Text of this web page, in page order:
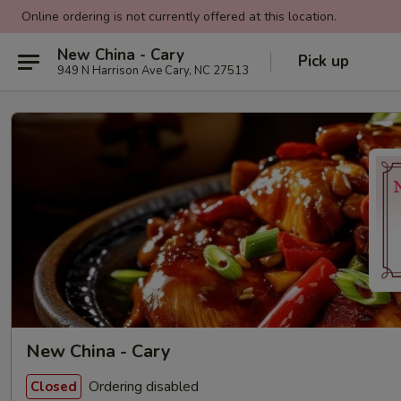
Online ordering is not currently offered at this location.
New China - Cary
949 N Harrison Ave Cary, NC 27513 Pick up
New China - Cary
Closed Ordering disabled